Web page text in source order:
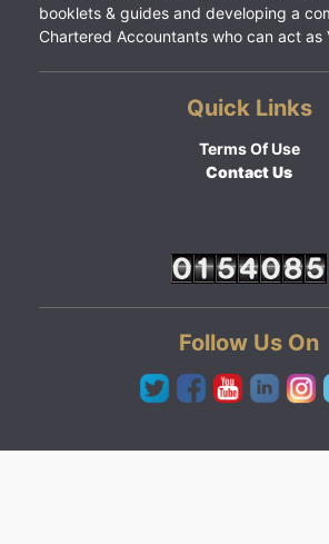
booklets & guides and developing a
Chartered Accountants who can act as
Quick Links
Terms Of Use
Contact Us
Follow Us On